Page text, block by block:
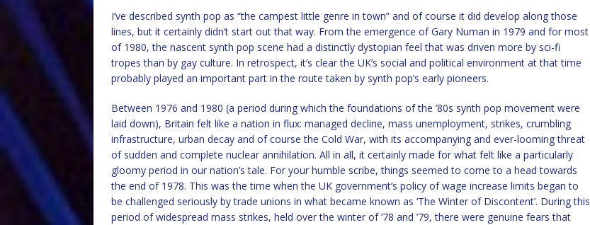
I’ve described synth pop as “the campest little genre in town” and of course it did develop along those
lines, but it certainly didn’t start out that way. From the emergence of Gary Numan in 1979 and for most
of 1980, the nascent synth pop scene had a distinctly dystopian feel that was driven more by sci-fi
tropes than by gay culture. In retrospect, it’s clear the UK’s social and political environment at that time
probably played an important part in the route taken by synth pop’s early pioneers.
Between 1976 and 1980 (a period during which the foundations of the ’80s synth pop movement were
laid down), Britain felt like a nation in flux: managed decline, mass unemployment, strikes, crumbling
infrastructure, urban decay and of course the Cold War, with its accompanying and ever-looming threat
of sudden and complete nuclear annihilation. All in all, it certainly made for what felt like a particularly
gloomy period in our nation’s tale. For your humble scribe, things seemed to come to a head towards
the end of 1978. This was the time when the UK government’s policy of wage increase limits began to
be challenged seriously by trade unions in what became known as ‘The Winter of Discontent’. During this
period of widespread mass strikes, held over the winter of ’78 and ’79, there were genuine fears that